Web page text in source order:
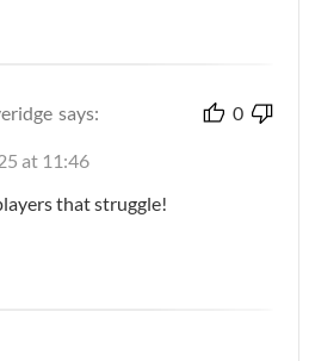
says: 0
at 11:46
that struggle!